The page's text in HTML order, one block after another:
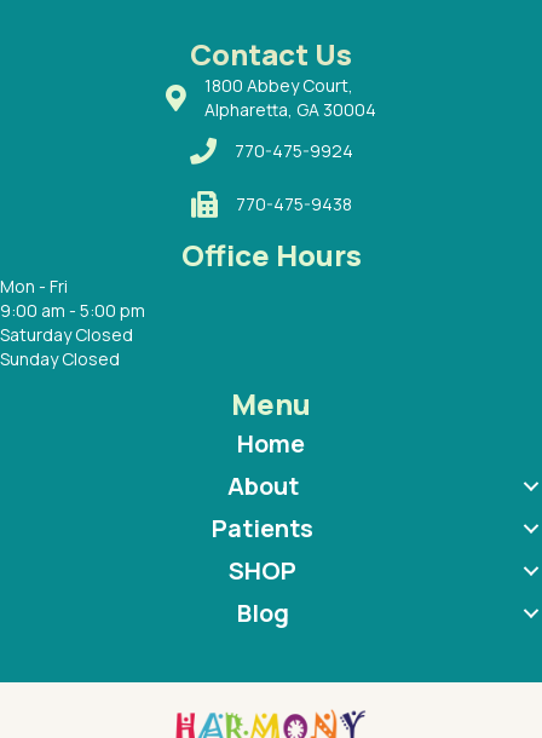
Contact Us
1800 Abbey Court,
Alpharetta, GA 30004
770-475-9924
770-475-9438
Office Hours
Mon - Fri
9:00 am - 5:00 pm
Saturday Closed
Sunday Closed
Menu
Home
About
Patients
SHOP
Blog